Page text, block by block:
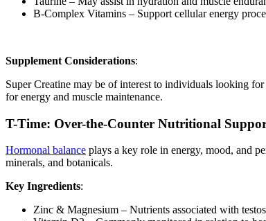
B-Complex Vitamins – Support cellular energy
Supplement Considerations:
Super Creatine may be of interest to individuals looking
for energy and muscle maintenance.
T-Time: Over-the-Counter Nutritional
Hormonal balance plays a key role in energy, mood, and
minerals, and botanicals.
Key Ingredients:
Zinc & Magnesium – Nutrients associated with